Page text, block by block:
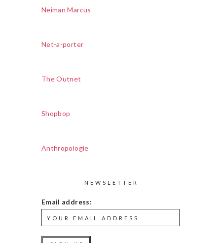
Neiman Marcus
Net-a-porter
The Outnet
Shopbop
Anthropologie
NEWSLETTER
Email address: